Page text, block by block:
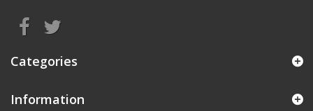
Categories
Information